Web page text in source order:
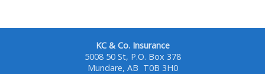
KC & Co. Insurance
5008 50 St, P.O. Box 378
Mundare, AB T0B 3H0